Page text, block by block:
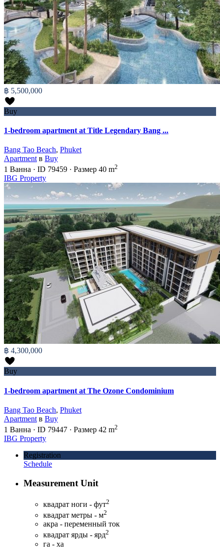
฿ 5,500,000
Buy
1-bedroom apartment at Title Legendary Bang ...
Bang Tao Beach, Phuket
Apartment в Buy
1 Ванна · ID 79459 · Размер 40 m2
IBG Property
฿ 4,300,000
Buy
1-bedroom apartment at The Ozone Condominium
Bang Tao Beach, Phuket
Apartment в Buy
1 Ванна · ID 79447 · Размер 42 m2
IBG Property
Registration
Schedule
Measurement Unit
квадрат ноги - фут2
квадрат метры - м2
акра - переменный ток
квадрат ярды - ярд2
га - ха